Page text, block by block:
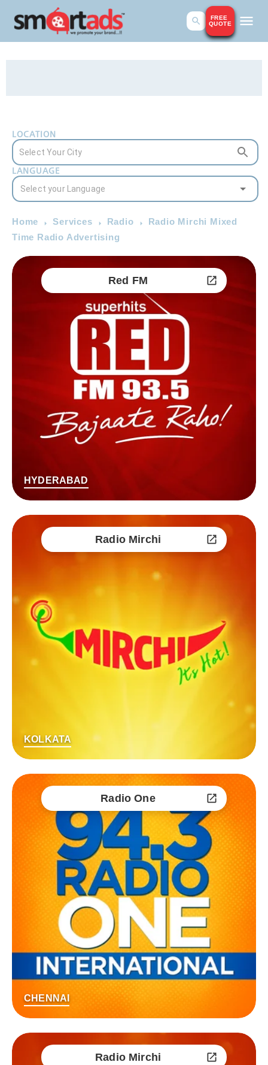
FREE
QUOTE
LOCATION
LANGUAGE
Home Services Radio
Radio Mirchi Mixed
Time Radio Advertising
Red FM
HYDERABAD
Radio Mirchi
KOLKATA
Radio One
CHENNAI
Radio Mirchi